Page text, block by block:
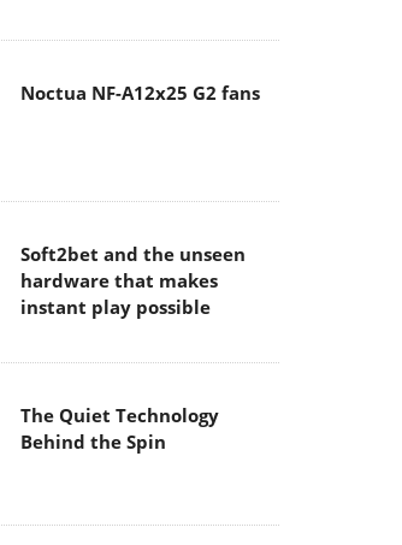
Noctua NF-A12x25 G2 fans
Soft2bet and the unseen
hardware that makes
instant play possible
The Quiet Technology
Behind the Spin